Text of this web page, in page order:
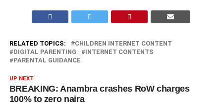
RELATED TOPICS:
CHILDREN INTERNET CONTENT
DIGITAL PARENTING
INTERNET CONTENTS
PARENTAL GUIDANCE
UP NEXT
BREAKING: Anambra crashes RoW charges
100% to zero naira